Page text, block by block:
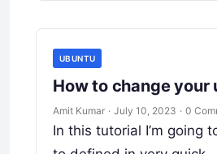
UBUNTU
How to change your
Amit Kumar · July 10, 2023 · 0
In this tutorial I’m going